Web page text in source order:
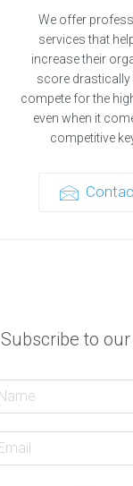
We offer
services that
increase their
score drastically
compete for the
even when it
competitive
Subscribe to